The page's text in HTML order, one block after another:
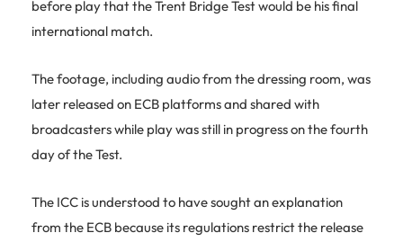
before play that the Trent Bridge Test would be his final
international match.
The footage, including audio from the dressing room, was
later released on ECB platforms and shared with
broadcasters while play was still in progress on the fourth
day of the Test.
The ICC is understood to have sought an explanation
from the ECB because its regulations restrict the release